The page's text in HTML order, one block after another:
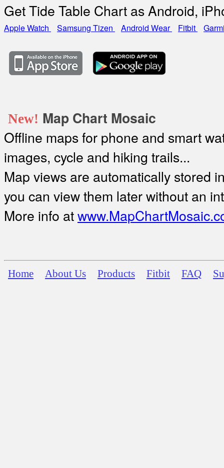
Get Tide Table Chart as Android,
Apple Watch Samsung Tizen Android Wear Fitbit
New! Map Chart Mosaic
Offline maps for phone and smart
images, cycle and hiking trails...
Map views are automatically stored
you can view them later without an
More info at
Home About Us Products Fitbit FAQ